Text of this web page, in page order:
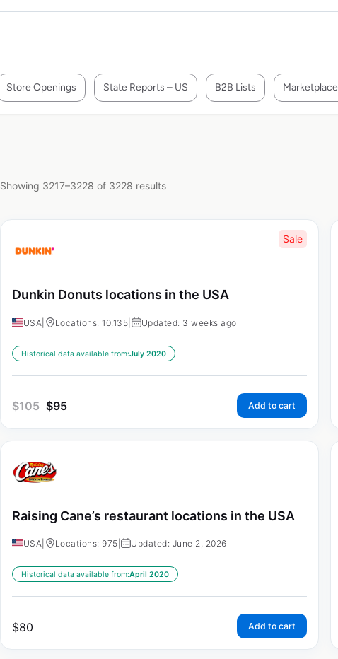
Store Openings State Reports – US B2B Lists Marketplace
Showing 3217–3228 of 3228 results
Sale
Dunkin Donuts locations in the USA
USA Locations: 10,135 Updated: 3 weeks ago
Historical data available from:July 2020
$105 $95 Add to cart
Raising Cane’s restaurant locations in the USA
USA Locations: 975 | Updated: June 2, 2026
Historical data available from:April 2020
$80 Add to cart